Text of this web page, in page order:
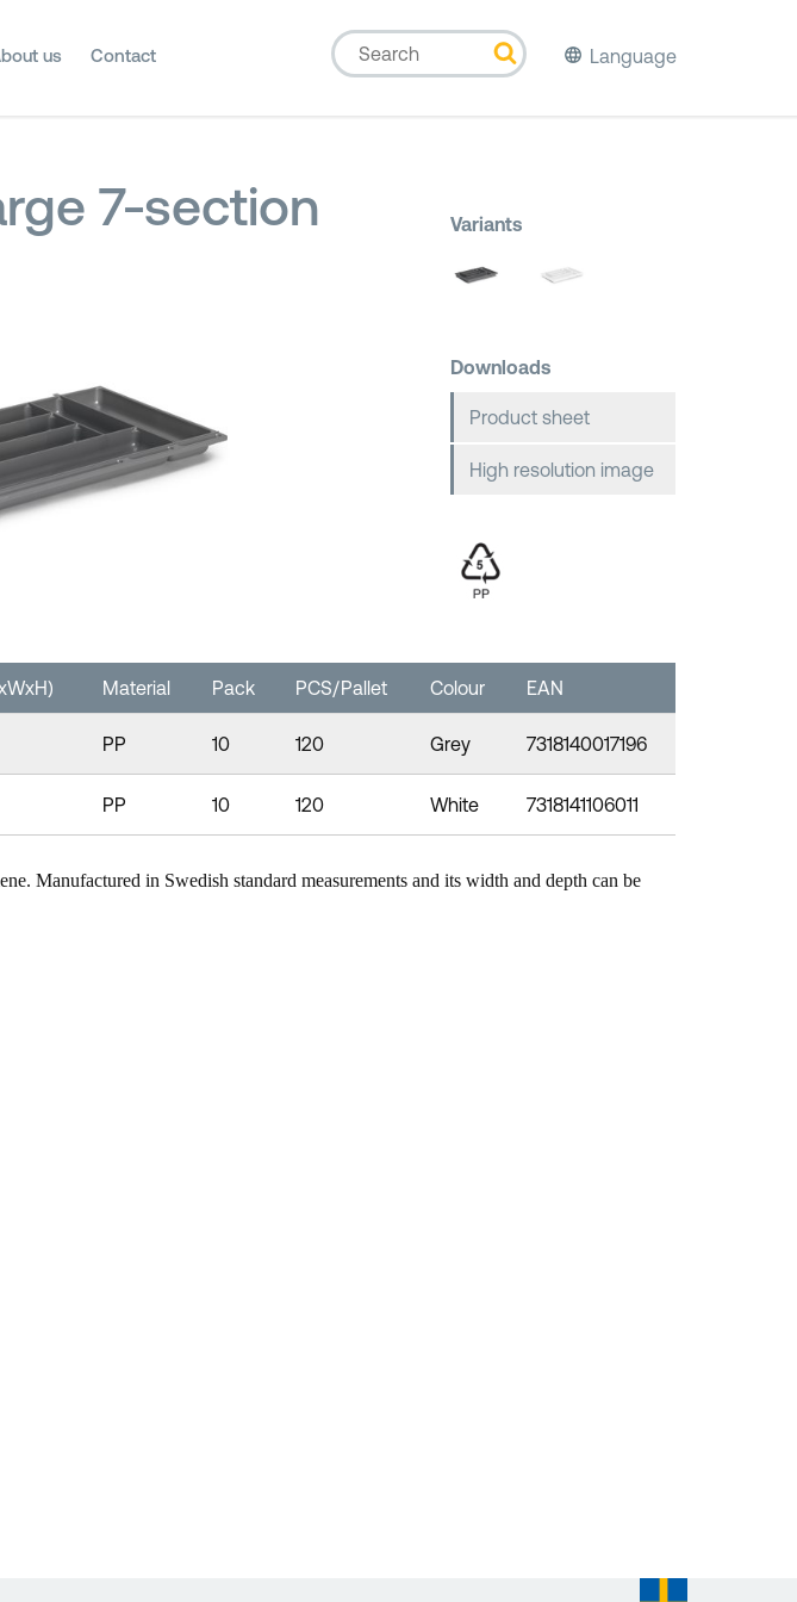
us Contact Language
7-section Variants
Downloads
Product sheet
High resolution image
Material Pack PCS/Pallet Colour EAN
PP 10 120 Grey 7318140017196
PP 10 120 White 7318141106011
Manufactured in Swedish standard measurements and its width and depth can be